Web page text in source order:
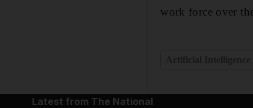
work force over
Latest from The National